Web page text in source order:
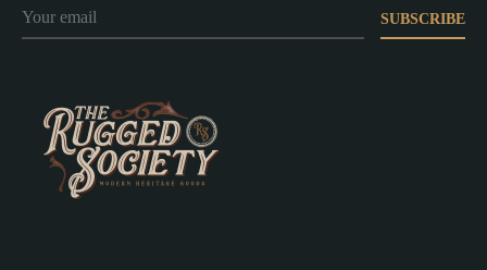
SUBSCRIBE